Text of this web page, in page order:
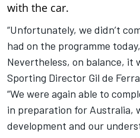
with the car.
“Unfortunately, we didn’t
had on the programme
Nevertheless, on balance, it
Sporting Director Gil de
“We were again able to
in preparation for Australia,
development and our